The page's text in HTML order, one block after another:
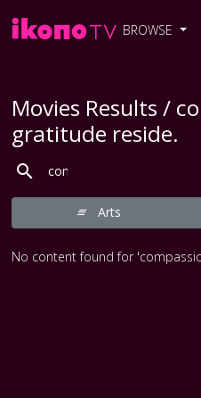
BROWSE
Movies Results /
gratitude reside.
Arts
No content found for